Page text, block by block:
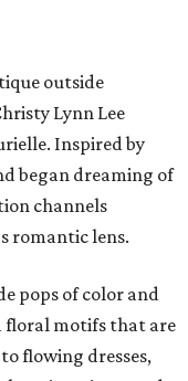
outside
Lynn Lee
Inspired by
began dreaming of
channels
romantic lens.
pops of color and
floral motifs that are
flowing dresses,